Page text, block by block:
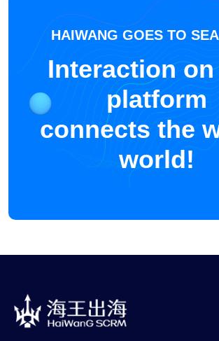
HAIWANG GOES TO
Interaction on
platform
connects the
world!